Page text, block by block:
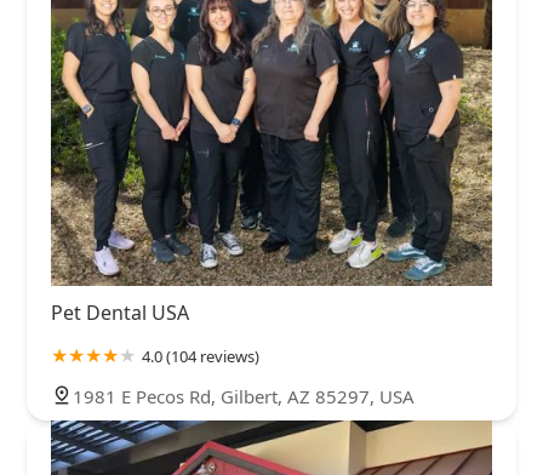
Pet Dental USA
4.0 (104 reviews)
1981 E Pecos Rd, Gilbert, AZ 85297, USA